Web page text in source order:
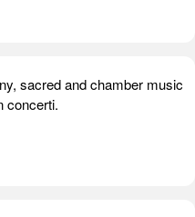
sacred and chamber music
concerti.